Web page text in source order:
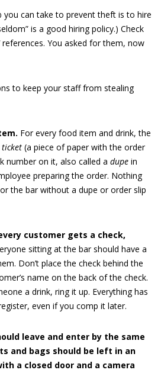
can take to prevent theft is to hire
is a good hiring policy.) Check
You asked for them, now
to keep your staff from stealing
For every food item and drink, the
ticket (a piece of paper with the order
number on it, also called a dupe in
preparing the order. Nothing
the bar without a dupe or order slip
customer gets a check,
sitting at the bar should have a
Don’t place the check behind the
name on the back of the check.
a drink, ring it up. Everything has
even if you comp it later.
leave and enter by the same
and bags should be left in an
a closed door and a camera